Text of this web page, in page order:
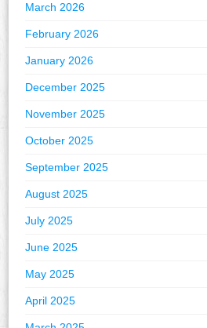
March 2026
February 2026
January 2026
December 2025
November 2025
October 2025
September 2025
August 2025
July 2025
June 2025
May 2025
April 2025